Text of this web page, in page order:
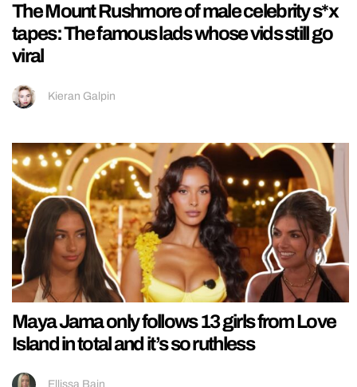
The Mount Rushmore of male celebrity s*x
tapes: The famous lads whose vids still go
viral
Kieran Galpin
Maya Jama only follows 13 girls from Love
Island in total and it’s so ruthless
Ellissa Bain